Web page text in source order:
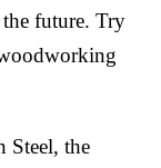
future. Try
Steel, the